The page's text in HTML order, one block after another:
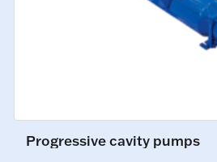
Progressive cavity pumps